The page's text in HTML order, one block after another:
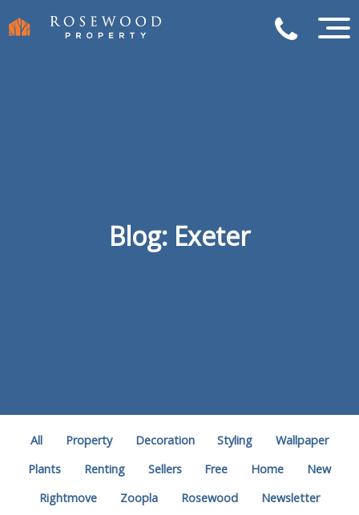
Blog: Exeter
All Property Decoration Styling
Wallpaper
Plants
Renting Sellers Free Home
New
Rightmove
Zoopla Rosewood
Newsletter